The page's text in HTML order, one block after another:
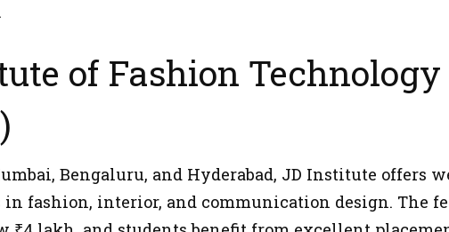
of Fashion
Bengaluru, and Hyderabad, JD Institute offers
in fashion, interior, and communication design. The